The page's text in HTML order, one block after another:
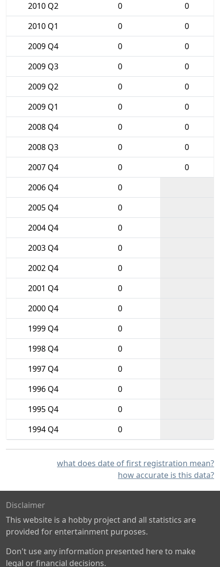
2010 Q2
0
0
2010 Q1
0
0
2009 Q4
0
0
2009 Q3
0
0
2009 Q2
0
0
2009 Q1
0
0
2008 Q4
0
0
2008 Q3
0
0
2007 Q4
0
0
2006 Q4
0
2005 Q4
0
2004 Q4
0
2003 Q4
0
2002 Q4
0
2001 Q4
0
2000 Q4
0
1999 Q4
0
1998 Q4
0
1997 Q4
0
1996 Q4
0
1995 Q4
0
1994 Q4
0
what does date of first registration mean?
how accurate is this data?
Disclaimer
This website is a hobby project and all statistics are
provided for entertainment purposes.
Don't use any information presented here to make
legal or financial decisions.